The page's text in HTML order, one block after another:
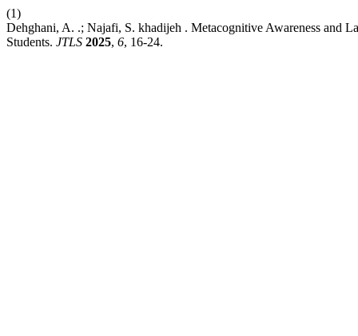
(1)
Dehghani, A. .; Najafi, S. khadijeh . Metacognitive Awareness and
Students. JTLS 2025, 6, 16-24.